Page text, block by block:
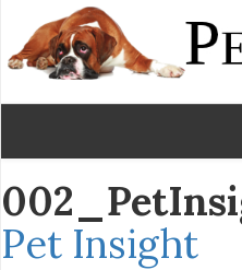
Pet Insight